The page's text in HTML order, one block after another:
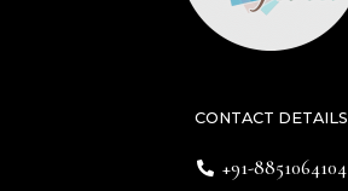
CONTACT DETAILS
+91-8851064104